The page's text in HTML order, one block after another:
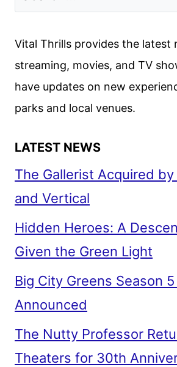
TRAILER
KEY
ART
Vital Thrills provides the latest
streaming, movies, and TV
have updates on new
parks and local venues.
LATEST NEWS
The Gallerist Acquired
and Vertical
Hidden Heroes: A
Given the Green Light
Big City Greens Season
Announced
The Nutty Professor
Theaters for 30th